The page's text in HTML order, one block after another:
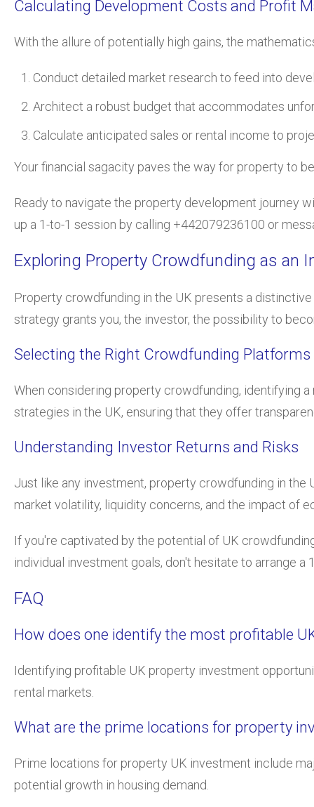
Calculating Development Costs and Profit
With the allure of potentially high gains, the
Conduct detailed market research to feed into
Architect a robust budget that accommodates
Calculate anticipated sales or rental income to
Your financial sagacity paves the way for property to
Ready to navigate the property development journey
up a 1-to-1 session by calling +442079236100 or
Exploring Property Crowdfunding as an
Property crowdfunding in the UK presents a
strategy grants you, the investor, the possibility to
Selecting the Right Crowdfunding Platforms
When considering property crowdfunding, identifying
strategies in the UK, ensuring that they offer
Understanding Investor Returns and Risks
Just like any investment, property crowdfunding in
market volatility, liquidity concerns, and the impact of
If you're captivated by the potential of UK
individual investment goals, don't hesitate to arrange
FAQ
How does one identify the most profitable
Identifying profitable UK property investment
rental markets.
What are the prime locations for property
Prime locations for property UK investment include
potential growth in housing demand.